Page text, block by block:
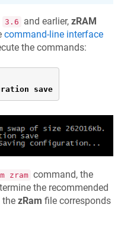
3.6 and earlier, zRAM
command-line interface
the commands:
save
zram command, the
the recommended
the zRam file corresponds